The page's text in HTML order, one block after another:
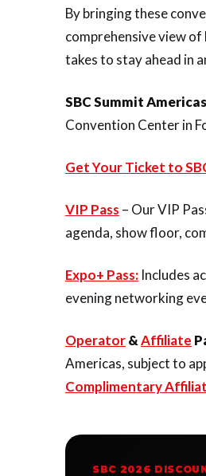
By bringing these
comprehensive view
takes to stay ahead in
SBC Summit Americas
Convention Center in
Get Your Ticket to
VIP Pass – Our VIP
agenda, show floor,
Expo+ Pass: Includes
evening networking
Operator&Affiliate
Americas, subject to
Complimentary
SBC 2026